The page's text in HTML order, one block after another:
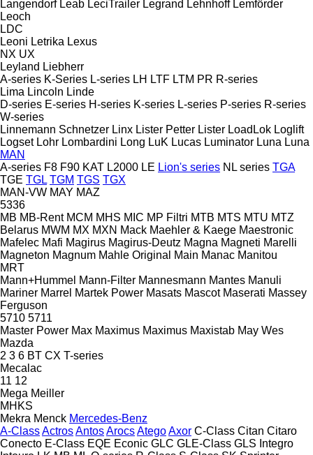
Langendorf Leab LeciTrailer Legrand Lehnhoff Lemförder
Leoch
LDC
Leoni Letrika Lexus
NX UX
Leyland Liebherr
A-series K-Series L-series LH LTF LTM PR R-series
Lima Lincoln Linde
D-series E-series H-series K-series L-series P-series R-series
W-series
Linnemann Schnetzer Linx Lister Petter Lister LoadLok Loglift
Logset Lohr Lombardini Long LuK Lucas Luminator Luna Luna
MAN
A-series F8 F90 KAT L2000 LE Lion's series NL series TGA
TGE TGL TGM TGS TGX
MAN-VW MAY MAZ
5336
MB MB-Rent MCM MHS MIC MP Filtri MTB MTS MTU MTZ
Belarus MWM MX MXN Mack Maehler & Kaege Maestronic
Mafelec Mafi Magirus Magirus-Deutz Magna Magneti Marelli
Magneton Magnum Mahle Original Main Manac Manitou
MRT
Mann+Hummel Mann-Filter Mannesmann Mantes Manuli
Mariner Marrel Martek Power Masats Mascot Maserati Massey
Ferguson
5710 5711
Master Power Max Maximus Maximus Maxistab May Wes
Mazda
2 3 6 BT CX T-series
Mecalac
11 12
Mega Meiller
MHKS
Mekra Menck Mercedes-Benz
A-ClassActrosAntosArocsAtegoAxor C-Class Citan Citaro
Conecto E-Class EQE Econic GLC GLE-Class GLS Integro